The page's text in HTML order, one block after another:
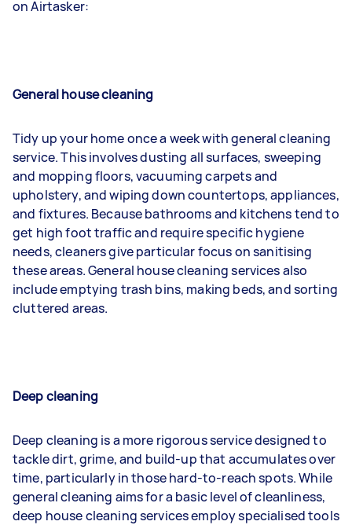
on Airtasker:
General house cleaning
Tidy up your home once a week with general cleaning
service. This involves dusting all surfaces, sweeping
and mopping floors, vacuuming carpets and
upholstery, and wiping down countertops, appliances,
and fixtures. Because bathrooms and kitchens tend to
get high foot traffic and require specific hygiene
needs, cleaners give particular focus on sanitising
these areas. General house cleaning services also
include emptying trash bins, making beds, and sorting
cluttered areas.
Deep cleaning
Deep cleaning is a more rigorous service designed to
tackle dirt, grime, and build-up that accumulates over
time, particularly in those hard-to-reach spots. While
general cleaning aims for a basic level of cleanliness,
deep house cleaning services employ specialised tools